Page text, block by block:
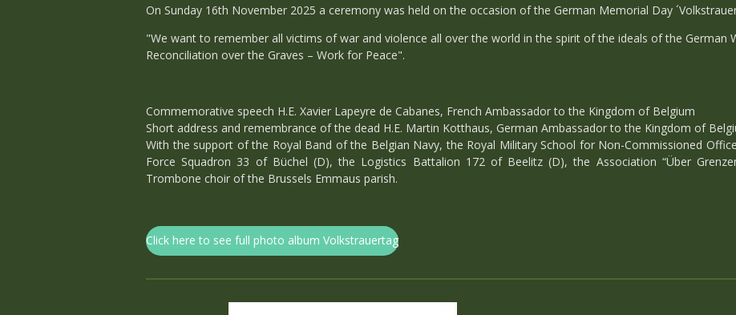
On Sunday 16th November 2025 a ceremony was held on the occasion of the German Memorial Day
"We want to remember all victims of war and violence all over the world in the spirit of the ideals of the German
Reconciliation over the Graves – Work for Peace".
Commemorative speech H.E. Xavier Lapeyre de Cabanes, French Ambassador to the Kingdom of Belgium
Short address and remembrance of the dead H.E. Martin Kotthaus, German Ambassador to the Kingdom of
With the support of the Royal Band of the Belgian Navy, the Royal Military School for Non-Commissioned
Force Squadron 33 of Büchel (D), the Logistics Battalion 172 of Beelitz (D), the Association “Über
Trombone choir of the Brussels Emmaus parish.
Click here to see full photo album Volkstrauertag